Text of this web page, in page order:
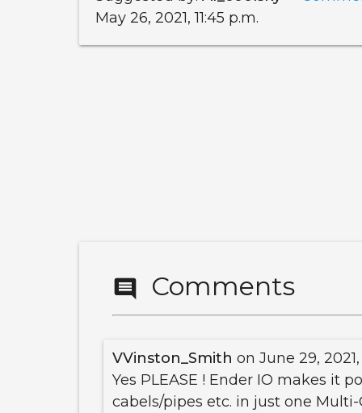
May 26, 2021, 11:45 p.m.
comment Comments
VVinston_Smith on June 29,
Yes PLEASE ! Ender IO makes it
cabels/pipes etc. in just one